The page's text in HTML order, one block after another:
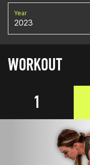
Year
2023
WORKOUT
1